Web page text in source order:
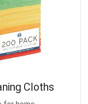
Cloths